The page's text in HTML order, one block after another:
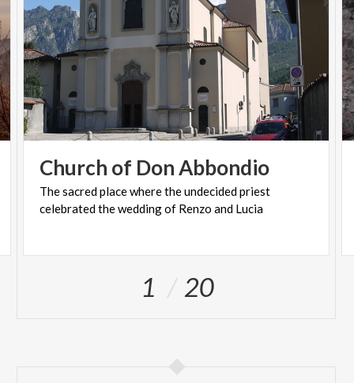
Church of DonAbbondio
Thesacredplacewheretheundecidedpriest
celebratedtheweddingof Renzo and Lucia
1 20